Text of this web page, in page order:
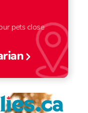
pets close